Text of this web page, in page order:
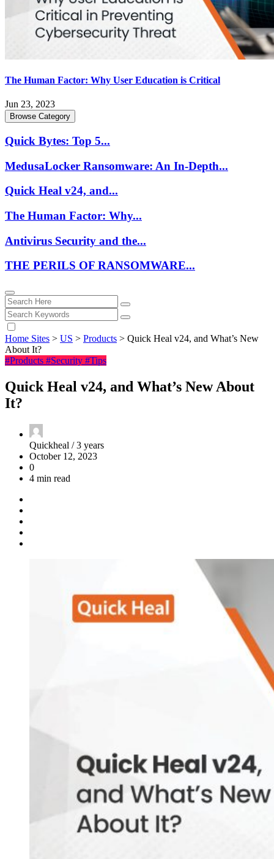
The Human Factor: Why User Education is Critical
Jun 23, 2023
Browse Category
Quick Bytes: Top 5...
MedusaLocker Ransomware: An In-Depth...
Quick Heal v24, and...
The Human Factor: Why...
Antivirus Security and the...
THE PERILS OF RANSOMWARE...
Home Sites > US > Products > Quick Heal v24, and What’s New
About It?
#Products #Security #Tips
Quick Heal v24, and What’s New About
It?
Quickheal /3 years
October 12, 2023
0
4 min read